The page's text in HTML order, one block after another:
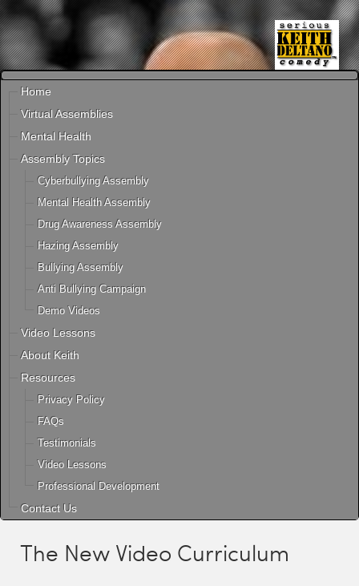
Home
Virtual Assemblies
Mental Health
Assembly Topics
Cyberbullying Assembly
Mental Health Assembly
Drug Awareness Assembly
Hazing Assembly
Bullying Assembly
Anti Bullying Campaign
Demo Videos
Video Lessons
About Keith
Resources
Privacy Policy
FAQs
Testimonials
Video Lessons
Professional Development
Contact Us
The New Video Curriculum